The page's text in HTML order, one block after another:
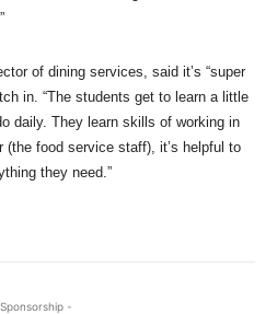
of dining services, said it’s “super
in. “The students get to learn a little
daily. They learn skills of working in
food service staff), it’s helpful to
they need.”
-